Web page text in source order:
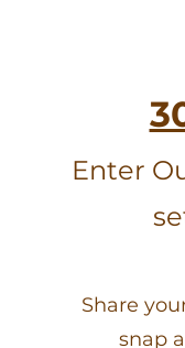
Enter
Share
snap